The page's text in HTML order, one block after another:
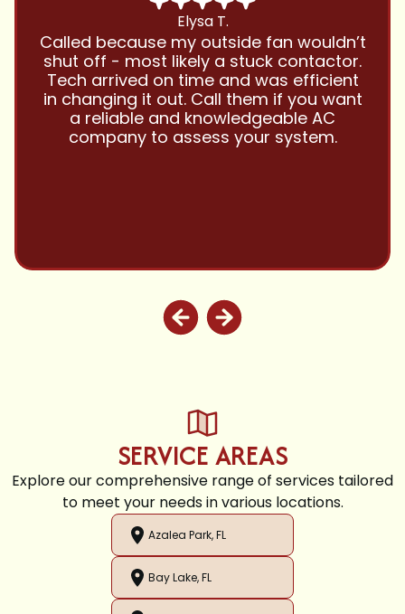
Chris B.
Have been using Cool Zone for years
and this company is great and I trust
them with all my referrals and my
personal properties. Very responsive
and price competitive with excellent
customer service!! Will continue to use
and highly recommend.
SERVICE AREAS
Explore our comprehensive range of services tailored
to meet your needs in various locations.
Azalea Park, FL
Bay Lake, FL